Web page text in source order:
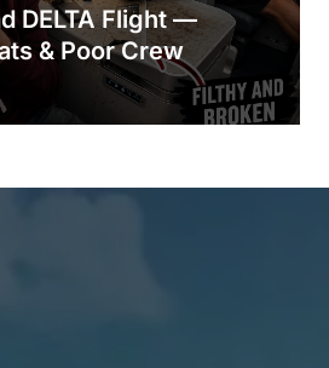
DELTA Flight —
& Poor Crew